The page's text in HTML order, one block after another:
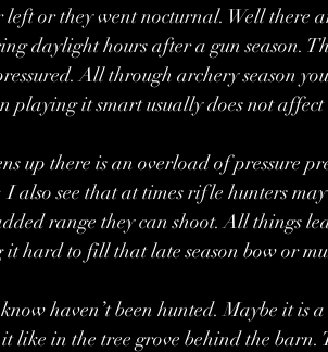
or they went nocturnal. Well there
daylight hours after a gun season.
All through archery season
playing it smart usually does not affect
up there is an overload of pressure
I also see that at times rifle hunters
range they can shoot. All things
hard to fill that late season bow or
haven’t been hunted. Maybe it is
like in the tree grove behind the